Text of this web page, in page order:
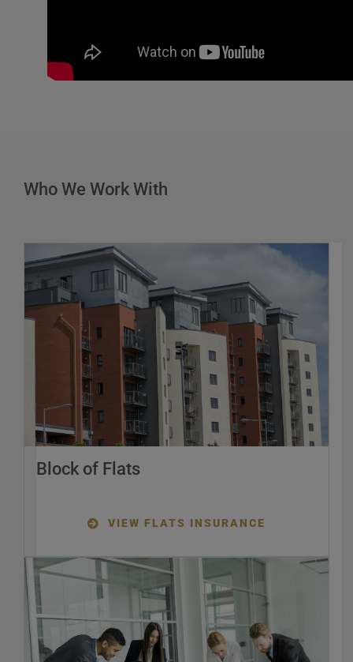
Who We Work With
Block of Flats
VIEW FLATS INSURANCE